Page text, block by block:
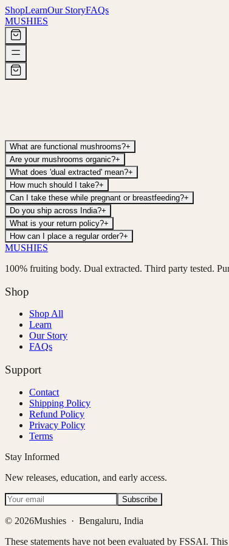
ShopLearnOur StoryFAQs
MUSHIES
What are functional mushrooms?+
Are your mushrooms organic?+
What does 'dual extracted' mean?+
How much should I take?+
Can I take these while pregnant or breastfeeding?+
Do you ship across India?+
What is your return policy?+
How can I place a regular order?+
MUSHIES
100% fruiting body. Dual extracted. Third party tested.
Shop
Shop All
Learn
Our Story
FAQs
Support
Contact
Shipping Policy
Refund Policy
Privacy Policy
Terms
Stay Informed
New releases, education, and early access.
Subscribe
© 2026Mushies · Bengaluru, India
These statements have not been evaluated by FSSAI.